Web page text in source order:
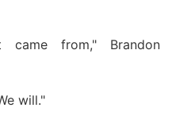
from," Brandon
will."